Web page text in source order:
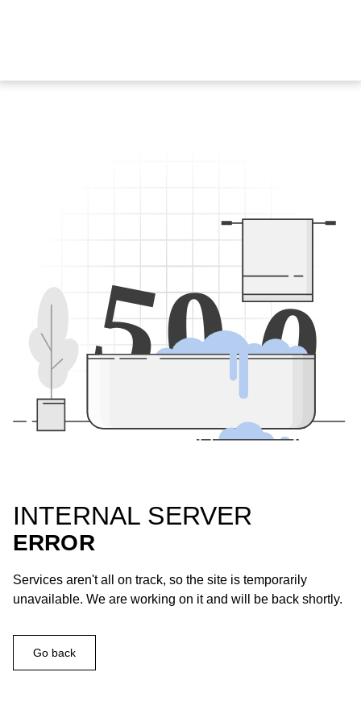
500
INTERNAL SERVER
ERROR
Services aren't all on track, so the site is temporarily
unavailable. We are working on it and will be back shortly.
Go back